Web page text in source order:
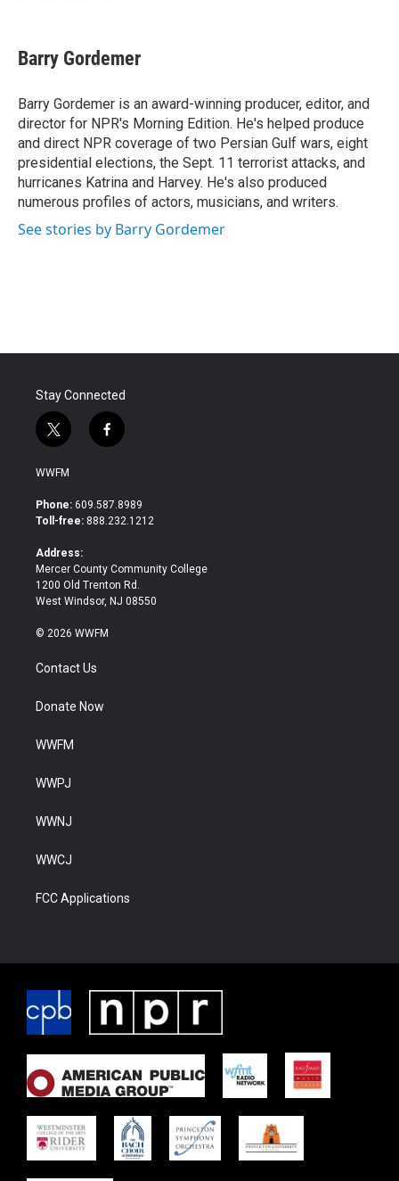
e
b
o
k
t
t
r
k
e
I
n
i
l
Barry Gordemer
Barry Gordemer is an award-winning producer, editor, and
director for NPR's Morning Edition. He's helped produce
and direct NPR coverage of two Persian Gulf wars, eight
presidential elections, the Sept. 11 terrorist attacks, and
hurricanes Katrina and Harvey. He's also produced
numerous profiles of actors, musicians, and writers.
See stories by Barry Gordemer
Stay Connected
t
w
i
t
e
f
a
b
o
WWFM
Phone: 609.587.8989
Toll-free: 888.232.1212
Address:
Mercer County Community College
1200 Old Trenton Rd.
West Windsor, NJ 08550
© 2026 WWFM
Contact Us
Donate Now
WWFM
WWPJ
WWNJ
WWCJ
FCC Applications